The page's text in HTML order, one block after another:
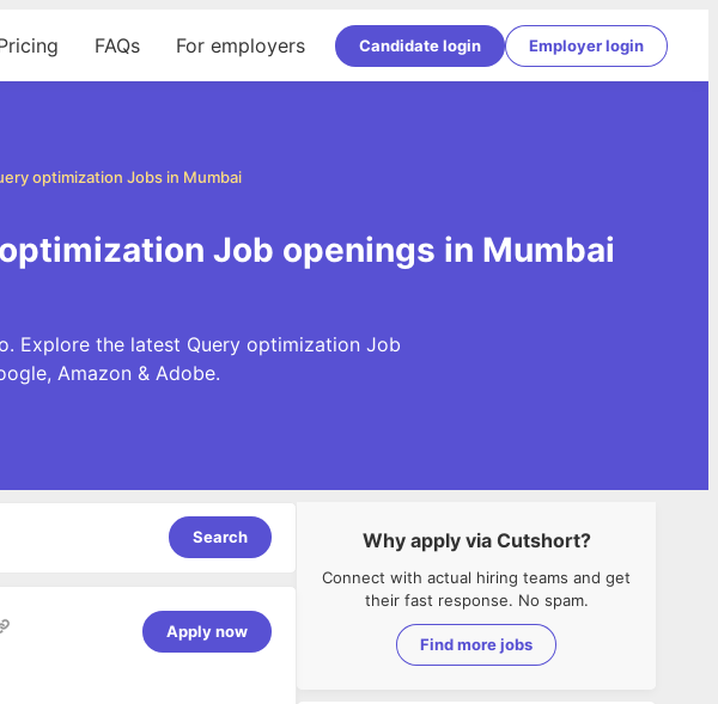
FAQs For employers Candidate login Employer login
optimization Jobs in Mumbai
Job openings in Mumbai
Explore the latest Query optimization Job
Amazon & Adobe.
Search
Apply now
Why apply via Cutshort?
Connect with actual hiring teams and get
their fast response. No spam.
Find more jobs